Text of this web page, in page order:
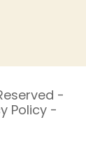
-
Policy-